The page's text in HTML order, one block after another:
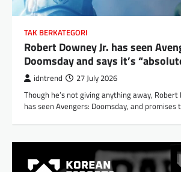
TAK BERKATEGORI
Robert Downey Jr. has seen
Doomsday and says it’s
idntrend 27 July 2026
Though he’s not giving anything away, Robert
has seen Avengers: Doomsday, and